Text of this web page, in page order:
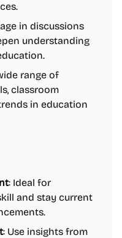
in discussions
understanding
range of
classroom
in education
: Ideal for
and stay current
: Use insights from